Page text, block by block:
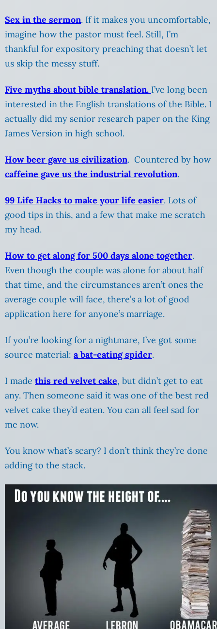
Sex in the sermon. If it makes you uncomfortable,
imagine how the pastor must feel. Still, I’m
thankful for expository preaching that doesn’t let
us skip the messy stuff.
Five myths about bible translation. I’ve long been
interested in the English translations of the Bible. I
actually did my senior research paper on the King
James Version in high school.
How beer gave us civilization. Countered by how
caffeine gave us the industrial revolution.
99 Life Hacks to make your life easier. Lots of
good tips in this, and a few that make me scratch
my head.
How to get along for 500 days alone together.
Even though the couple was alone for about half
that time, and the circumstances aren’t ones the
average couple will face, there’s a lot of good
application here for anyone’s marriage.
If you’re looking for a nightmare, I’ve got some
source material: a bat-eating spider.
I made this red velvet cake, but didn’t get to eat
any. Then someone said it was one of the best red
velvet cake they’d eaten. You can all feel sad for
me now.
You know what’s scary? I don’t think they’re done
adding to the stack.